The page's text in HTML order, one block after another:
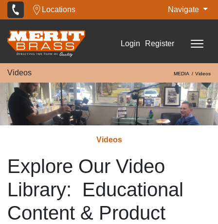
Locations Navigate
Login Register
Videos MEDIA Videos
Videos
Explore Our Video
Library: Educational
Content & Product